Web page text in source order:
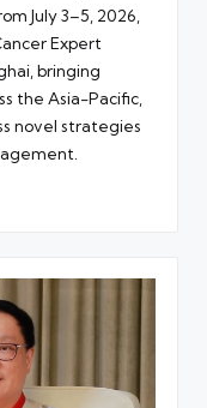
July 3–5, 2026,
Expert
bringing
the Asia-Pacific,
novel strategies